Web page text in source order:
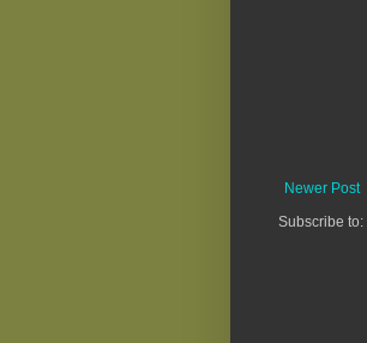
Newer Post
Subscribe to: